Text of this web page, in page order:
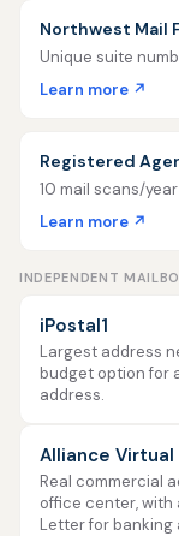
Northwest Mail
Unique suite
Learn more ↗
Registered
10 mail scans/
Learn more ↗
INDEPENDENT
iPostal1
Largest address
budget option for
address.
Alliance
Real commercial
office center,
Letter for banking